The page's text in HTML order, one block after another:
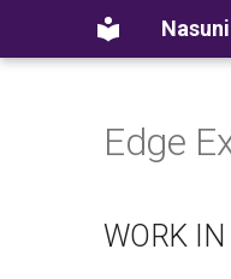
Edge
WORK IN